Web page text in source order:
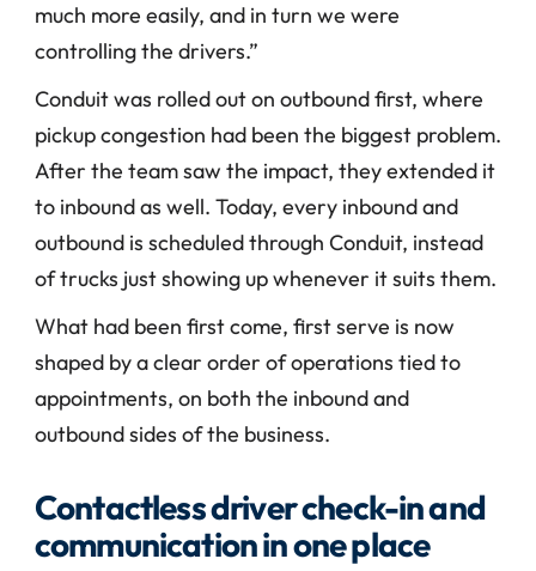
much more easily, and in turn we were
controlling the drivers.”
Conduit was rolled out on outbound first, where
pickup congestion had been the biggest problem.
After the team saw the impact, they extended it
to inbound as well. Today, every inbound and
outbound is scheduled through Conduit, instead
of trucks just showing up whenever it suits them.
What had been first come, first serve is now
shaped by a clear order of operations tied to
appointments, on both the inbound and
outbound sides of the business.
Contactless driver check-in and
communication in one place